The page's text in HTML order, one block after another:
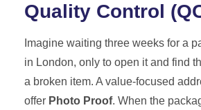
Quality Control
Imagine waiting three weeks for a
in London, only to open it and find
a broken item. A value-focused
offer Photo Proof. When the